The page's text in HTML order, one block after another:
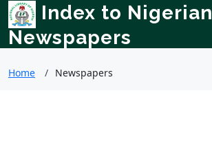
Index to Nigerian
Newspapers
Home Newspapers